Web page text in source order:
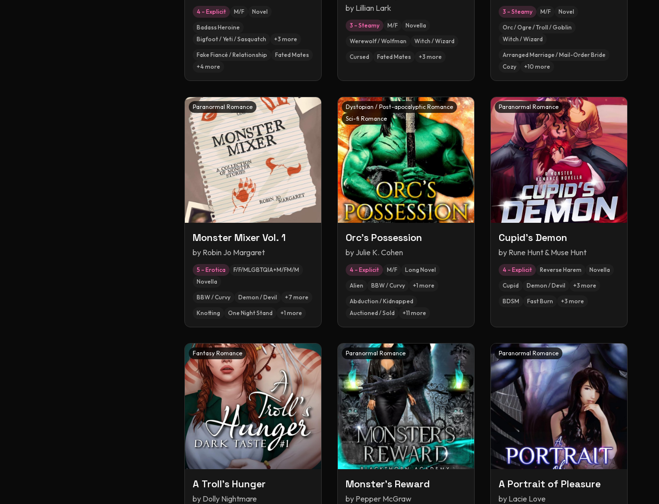
4 – Explicit M/F Novel
Badass Heroine
Bigfoot / Yeti / Sasquatch
+3 more
Fake Fiancé / Relationship
Fated Mates
+4more
Matches, #2.5)
by Lillian Lark
3 – Steamy M/F Novella
Werewolf / Wolfman Witch / Wizard
Cursed Fated Mates +3 more
3 – Steamy M/F Novel
Orc / Ogre / Troll / Goblin
Witch / Wizard
Arranged Marriage / Mail-Order Bride
Cozy
+10 more
Paranormal Romance
Monster Mixer Vol. 1
by Robin Jo Margaret
5 – Erotica
F/F/MLGBTQIA+M/FM/M
Novella
BBW / Curvy Demon / Devil +7 more
Knotting One Night Stand +1 more
Dystopian / Post-apocalyptic Romance
Sci-fi Romance
Orc's Possession
by Julie K. Cohen
4 – Explicit M/F Long Novel
Alien BBW / Curvy +1 more
Abduction / Kidnapped
Auctioned / Sold
+11 more
Paranormal Romance
Cupid's Demon
by Rune Hunt & Muse Hunt
4 – Explicit Reverse Harem Novella
Cupid Demon / Devil +3 more
BDSM Fast Burn +3 more
Fantasy Romance
A Troll's Hunger
by Dolly Nightmare
Paranormal Romance
Monster's Reward
by Pepper McGraw
Paranormal Romance
A Portrait of Pleasure
by Lacie Love